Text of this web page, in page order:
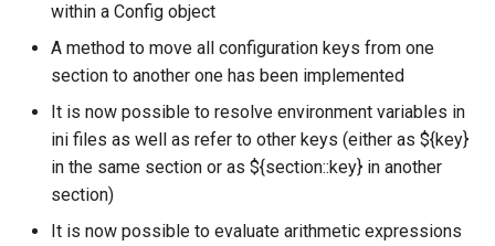
within a Config object
A method to move all configuration keys from one
section to another one has been implemented
It is now possible to resolve environment variables in
ini files as well as refer to other keys (either as ${key}
in the same section or as ${section::key} in another
section)
It is now possible to evaluate arithmetic expressions